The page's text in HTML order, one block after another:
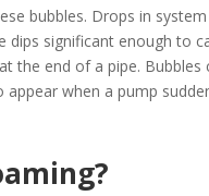
bubbles. Drops in
dips significant enough to
the end of a pipe. Bubbles
when a pump